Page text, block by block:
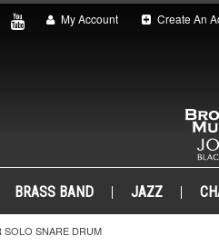
My Account Create An
BRASS BAND JAZZ
SOLO SNARE DRUM